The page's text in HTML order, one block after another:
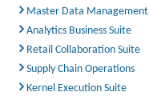
Master Data Management
Analytics Business Suite
Retail Collaboration Suite
Supply Chain Operations
Kernel Execution Suite